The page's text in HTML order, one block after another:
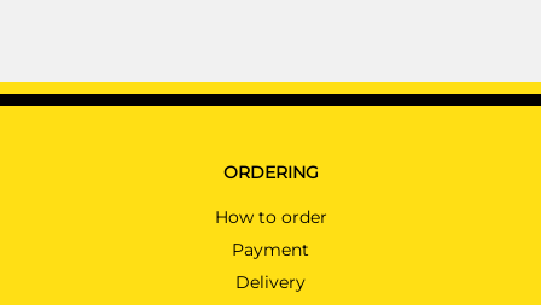
ORDERING
How to order
Payment
Delivery